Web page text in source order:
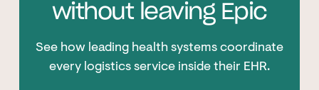
without leaving Epic
See how leading health systems coordinate
every logistics service inside their EHR.